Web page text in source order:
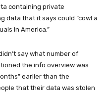
containing private
data that it says could “cowl a
in America.”
say what number of
the info overview was
earlier than the
that their data was stolen